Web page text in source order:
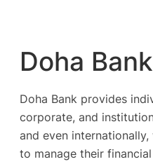
Doha
Doha Bank provides
corporate, and
and even
to manage their